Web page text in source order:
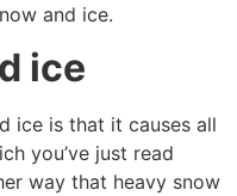
and ice.
ice
ice is that it causes all
you’ve just read
way that heavy snow